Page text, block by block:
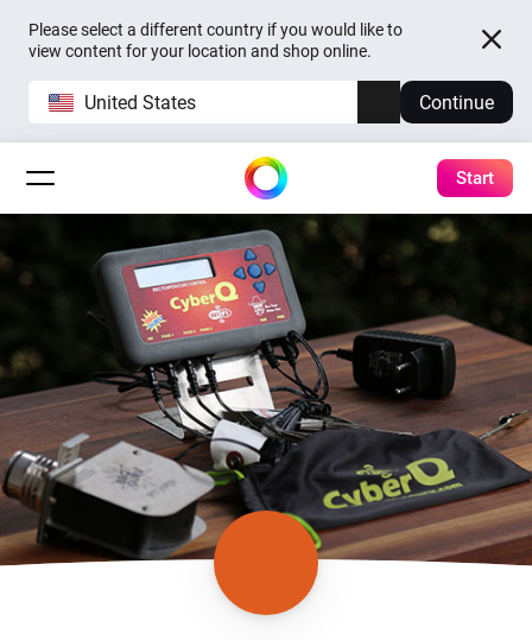
Please select a different country if you would like to
view content for your location and shop online.
United States Continue
Start